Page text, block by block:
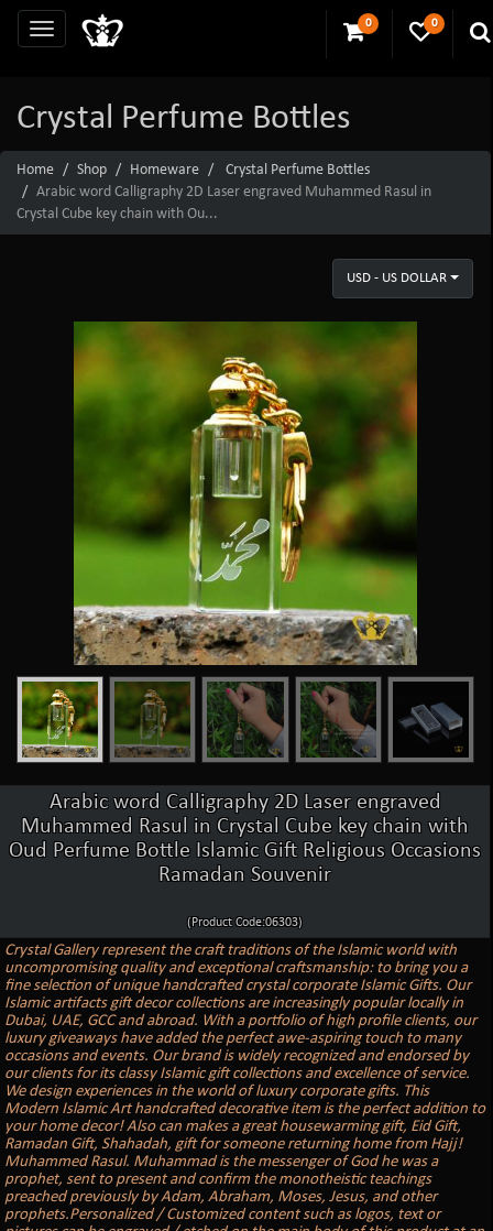
0 0
Crystal Perfume Bottles
Home Shop Homeware
Crystal Perfume Bottles
Arabic word Calligraphy 2D Laser engraved Muhammed Rasul in
Crystal Cube key chain with Ou...
USD - US DOLLAR
Arabic word Calligraphy 2D Laser engraved
Muhammed Rasul in Crystal Cube key chain with
Oud Perfume Bottle Islamic Gift Religious Occasions
Ramadan Souvenir
(Product Code:06303)
Crystal Gallery represent the craft traditions of the Islamic world with
uncompromising quality and exceptional craftsmanship: to bring you a
fine selection of unique handcrafted crystal corporate Islamic Gifts. Our
Islamic artifacts gift decor collections are increasingly popular locally in
Dubai, UAE, GCC and abroad. With a portfolio of high profile clients, our
luxury giveaways have added the perfect awe-aspiring touch to many
occasions and events. Our brand is widely recognized and endorsed by
our clients for its classy Islamic gift collections and excellence of service.
We design experiences in the world of luxury corporate gifts. This
Modern Islamic Art handcrafted decorative item is the perfect addition to
your home decor! Also can makes a great housewarming gift, Eid Gift,
Ramadan Gift, Shahadah, gift for someone returning home from Hajj!
Muhammed Rasul. Muhammad is the messenger of God he was a
prophet, sent to present and confirm the monotheistic teachings
preached previously by Adam, Abraham, Moses, Jesus, and other
prophets.Personalized / Customized content such as logos, text or